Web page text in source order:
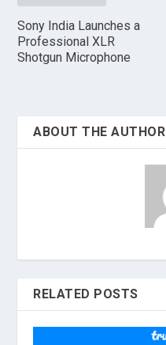
Sony India Launches a
Professional XLR
Shotgun Microphone
ABOUT THE AUTHOR
RELATED POSTS